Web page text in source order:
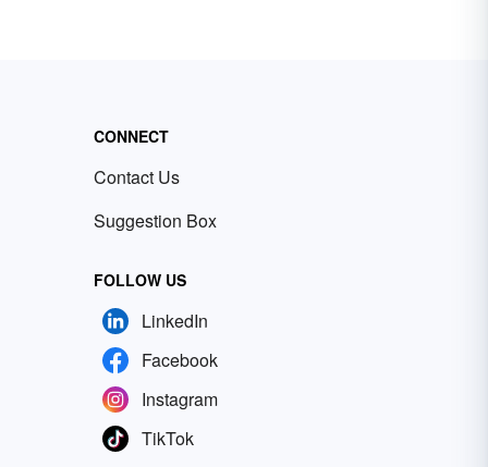
CONNECT
Contact Us
Suggestion Box
FOLLOW US
LinkedIn
Facebook
Instagram
TikTok